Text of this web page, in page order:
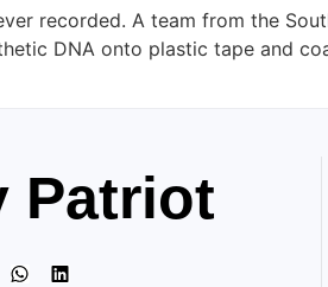
recorded. A team from the
DNA onto plastic tape and
Patriot